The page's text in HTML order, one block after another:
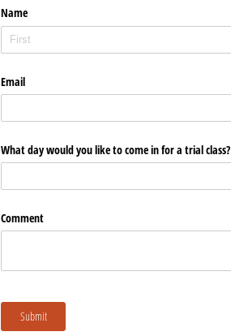
Name
Email
What day would you like to come in for a trial class?
Comment
Submit